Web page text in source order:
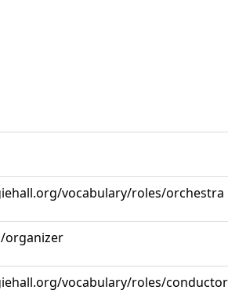
vocabulary/roles/orchestra
organizer
vocabulary/roles/conductor